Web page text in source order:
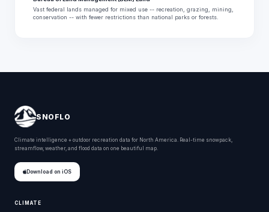
Vast federal lands managed for mixed use -- recreation, grazing, mining,
conservation -- with fewer restrictions than national parks or forests.
SNOFLO
Climate intelligence + outdoor recreation data for North America. Real-time snowpack,
streamflow, weather, and flood data on one beautiful map.
Download on iOS
CLIMATE